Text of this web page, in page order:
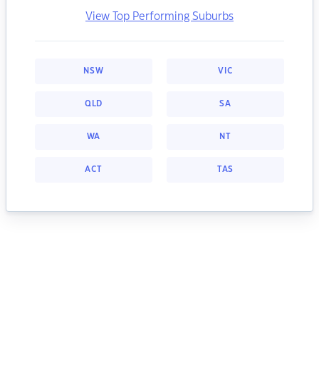
View Top Performing Suburbs
NSW VIC
QLD SA
WA NT
ACT TAS